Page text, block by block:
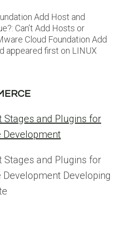
Add Host and
Can’t Add Hosts or
Cloud Foundation Add
appeared first on LINUX
and Plugins for
Development
and Plugins for
Developing